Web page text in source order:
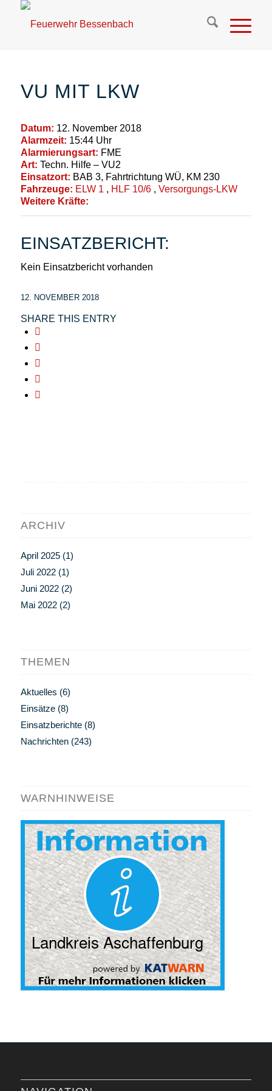
VU MIT LKW
Datum: 12. November 2018
Alarmzeit: 15:44 Uhr
Alarmierungsart: FME
Art: Techn. Hilfe – VU2
Einsatzort: BAB 3, Fahrtrichtung WÜ, KM 230
Fahrzeuge: ELW 1 , HLF 10/6 , Versorgungs-LKW
Weitere Kräfte:
EINSATZBERICHT:
Kein Einsatzbericht vorhanden
12. NOVEMBER 2018
SHARE THIS ENTRY
ARCHIV
April 2025(1)
Juli 2022(1)
Juni 2022(2)
Mai 2022(2)
THEMEN
Aktuelles (6)
Einsätze(8)
Einsatzberichte(8)
Nachrichten(243)
WARNHINWEISE